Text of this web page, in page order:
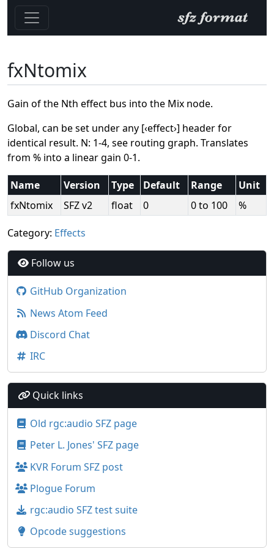
fxNtomix
Gain of the Nth effect bus into the Mix node.
Global, can be set under any [‹effect›] header for
identical result. N: 1-4, see routing graph. Translates
from % into a linear gain 0-1.
Name Version Type Default Range
Unit
fxNtomix
SFZ v2 float 0 0 to 100 %
Category: Effects
Follow us
GitHub Organization
News Atom Feed
Discord Chat
IRC
Quick links
Old rgc:audio SFZ page
Peter L. Jones' SFZ page
KVR Forum SFZ post
Plogue Forum
rgc:audio SFZ test suite
Opcode suggestions